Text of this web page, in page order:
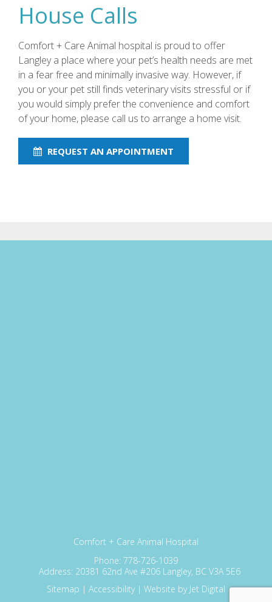
House Calls
Comfort + Care Animal hospital is proud to offer
Langley a place where your pet’s health needs are met
in a fear free and minimally invasive way. However, if
you or your pet still finds veterinary visits stressful or if
you would simply prefer the convenience and comfort
of your home, please call us to arrange a home visit.
REQUEST AN APPOINTMENT
Comfort + Care Animal Hospital
Phone: 778-726-1039
Address: 20381 62nd Ave #206 Langley, BC V3A 5E6
Sitemap | Accessibility| Website by Jet Digital